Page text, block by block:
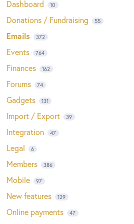
Dashboard 10
Donations / Fundraising 55
Emails 372
Events 764
Finances 162
Forums 74
Gadgets 131
Import / Export 39
Integration 47
Legal 6
Members 386
Mobile 97
New features 129
Online payments 47